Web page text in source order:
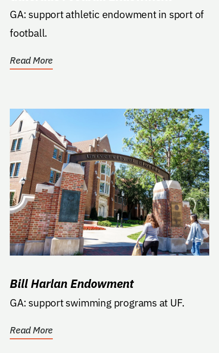
GA: support athletic endowment in sport of
football.
Read More
Bill Harlan Endowment
GA: support swimming programs at UF.
Read More